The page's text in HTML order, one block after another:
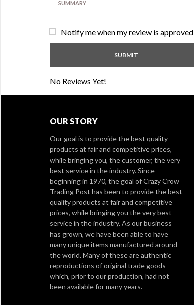
Notify me when my review is approved
No Reviews Yet!
OUR STORY
Our goal is to provide the best quality
products at fair and competitive prices,
while bringing you, the customer, the very
best service in the industry. Since
beginning in 1970, the goal of Crazy Crow
Trading Post has been to provide the best
quality products at fair and competitive
prices, while bringing you the very best
service in the industry. As our business
has grown, we have been able to have
many unique items manufactured around
the world. Many of these are authentic
reproductions of original trade goods
which, prior to our production, had not
been available for many years.